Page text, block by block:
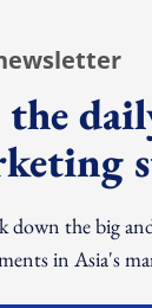
the
down the big
in Asia's